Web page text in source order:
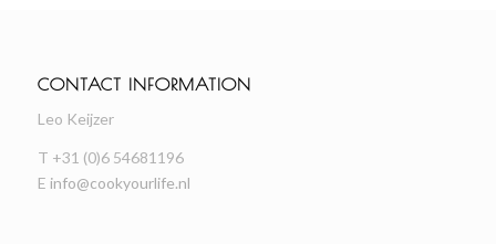
CONTACT INFORMATION
Leo Keijzer
T +31 (0)6 54681196
E info@cookyourlife.nl